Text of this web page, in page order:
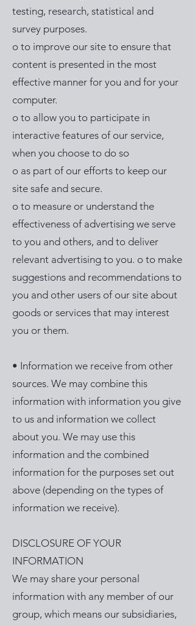
testing, research, statistical and
survey purposes.
o to improve our site to ensure that
content is presented in the most
effective manner for you and for your
computer.
o to allow you to participate in
interactive features of our service,
when you choose to do so
o as part of our efforts to keep our
site safe and secure.
o to measure or understand the
effectiveness of advertising we serve
to you and others, and to deliver
relevant advertising to you. o to make
suggestions and recommendations to
you and other users of our site about
goods or services that may interest
you or them.
• Information we receive from other
sources. We may combine this
information with information you give
to us and information we collect
about you. We may use this
information and the combined
information for the purposes set out
above (depending on the types of
information we receive).
DISCLOSURE OF YOUR
INFORMATION
We may share your personal
information with any member of our
group, which means our subsidiaries,